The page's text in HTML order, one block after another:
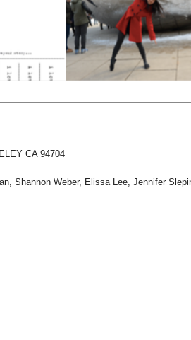
CA 94704
Shannon Weber, Elissa Lee, Jennifer